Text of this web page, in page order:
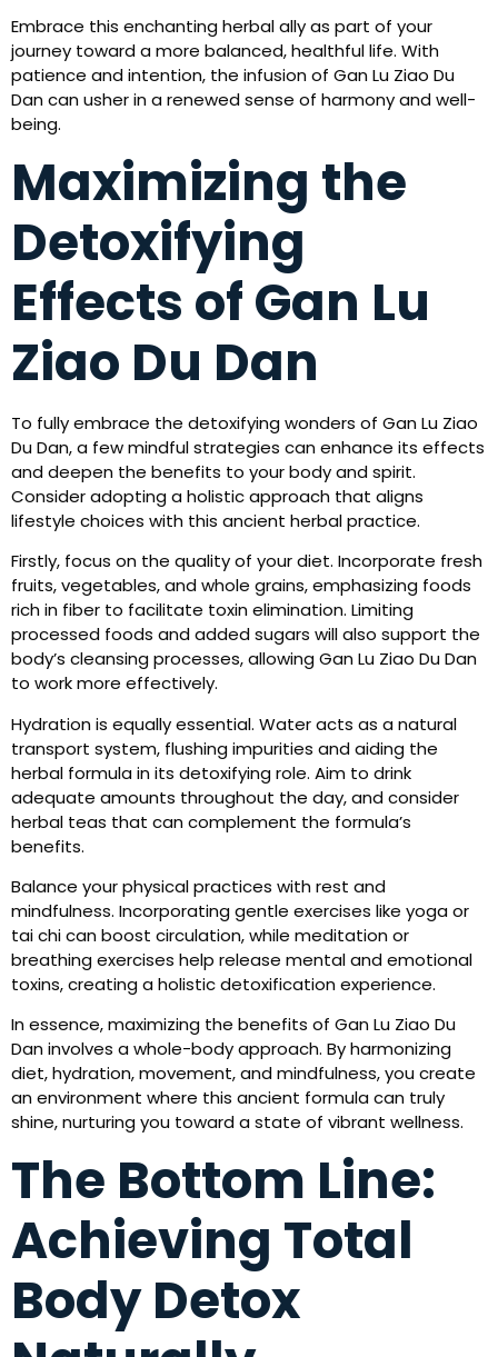
Embrace this enchanting herbal ally as part of your
journey toward a more balanced, healthful life. With
patience and intention, the infusion of Gan Lu Ziao Du
Dan can usher in a renewed sense of harmony and well-
being.
Maximizing the
Detoxifying
Effects of Gan Lu
Ziao Du Dan
To fully embrace the detoxifying wonders of Gan Lu Ziao
Du Dan, a few mindful strategies can enhance its effects
and deepen the benefits to your body and spirit.
Consider adopting a holistic approach that aligns
lifestyle choices with this ancient herbal practice.
Firstly, focus on the quality of your diet. Incorporate fresh
fruits, vegetables, and whole grains, emphasizing foods
rich in fiber to facilitate toxin elimination. Limiting
processed foods and added sugars will also support the
body’s cleansing processes, allowing Gan Lu Ziao Du Dan
to work more effectively.
Hydration is equally essential. Water acts as a natural
transport system, flushing impurities and aiding the
herbal formula in its detoxifying role. Aim to drink
adequate amounts throughout the day, and consider
herbal teas that can complement the formula’s
benefits.
Balance your physical practices with rest and
mindfulness. Incorporating gentle exercises like yoga or
tai chi can boost circulation, while meditation or
breathing exercises help release mental and emotional
toxins, creating a holistic detoxification experience.
In essence, maximizing the benefits of Gan Lu Ziao Du
Dan involves a whole-body approach. By harmonizing
diet, hydration, movement, and mindfulness, you create
an environment where this ancient formula can truly
shine, nurturing you toward a state of vibrant wellness.
The Bottom Line:
Achieving Total
Body Detox